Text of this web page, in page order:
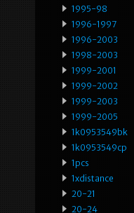
1995-98
1996-1997
1996-2003
1998-2003
1999-2001
1999-2002
1999-2003
1999-2005
1k0953549bk
1k0953549cp
1pcs
1xdistance
20-21
20-24